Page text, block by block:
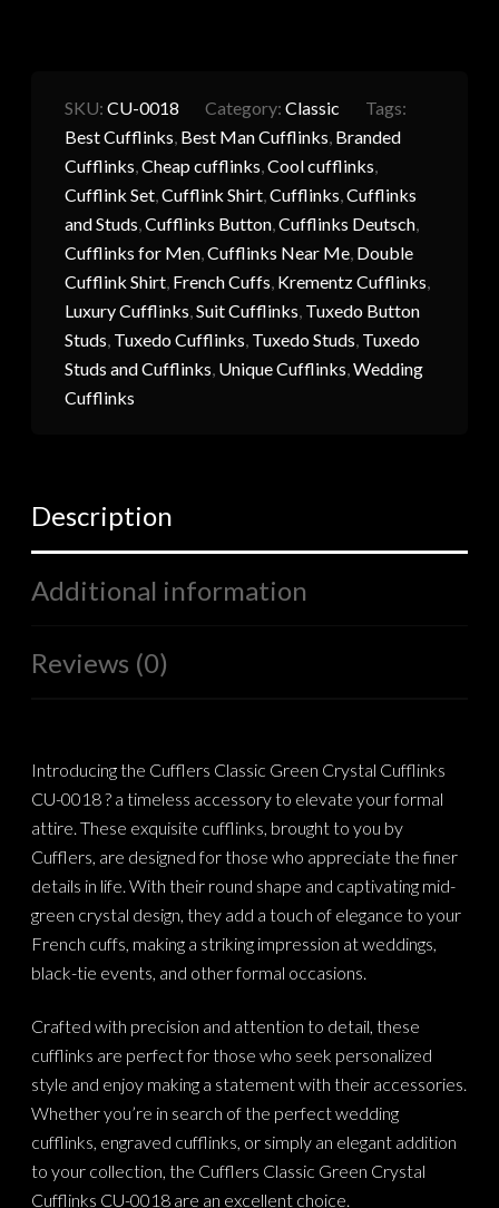
SKU:CU-0018 Category:Classic
Tags:
Best Cufflinks Best Man Cufflinks Branded
Cufflinks ,Cheap cufflinks ,Cool cufflinks
Cufflink Set ,Cufflink Shirt ,Cufflinks ,Cufflinks
and Studs ,Cufflinks Button ,Cufflinks Deutsch
Cufflinks for Men ,Cufflinks Near Me Double
Cufflink Shirt French Cuffs Krementz Cufflinks
Luxury Cufflinks ,Suit Cufflinks Tuxedo Button
Studs Tuxedo Cufflinks Tuxedo Studs Tuxedo
Studs and Cufflinks Unique Cufflinks ,Wedding
Cufflinks
Description
Additional information
Reviews (0)
Introducing the Cufflers Classic Green Crystal Cufflinks
CU-0018 ? a timeless accessory to elevate your formal
attire. These exquisite cufflinks, brought to you by
Cufflers, are designed for those who appreciate the finer
details in life. With their round shape and captivating mid-
green crystal design, they add a touch of elegance to your
French cuffs, making a striking impression at weddings,
black-tie events, and other formal occasions.
Crafted with precision and attention to detail, these
cufflinks are perfect for those who seek personalized
style and enjoy making a statement with their accessories.
Whether you’re in search of the perfect wedding
cufflinks, engraved cufflinks, or simply an elegant addition
to your collection, the Cufflers Classic Green Crystal
Cufflinks CU-0018 are an excellent choice.